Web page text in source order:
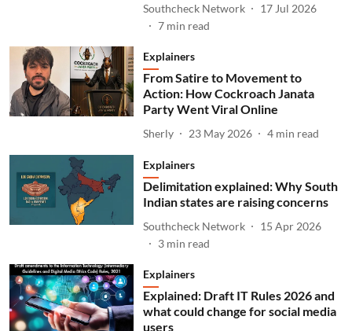
Southcheck Network
17 Jul 2026
7 min read
Explainers
From Satire to Movement to
Action: How Cockroach Janata
Party Went Viral Online
Sherly 23 May 2026 4 min read
Explainers
Delimitation explained: Why South
Indian states are raising concerns
Southcheck Network
15 Apr 2026
3 min read
Explainers
Explained: Draft IT Rules 2026 and
what could change for social media
users